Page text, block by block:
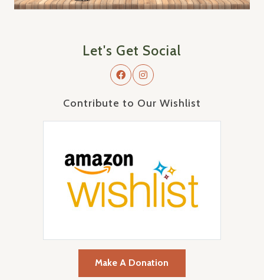
Let's Get Social
Contribute to Our Wishlist
Make A Donation